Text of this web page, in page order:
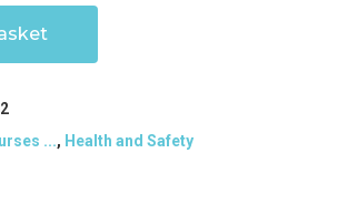
..., Health and Safety